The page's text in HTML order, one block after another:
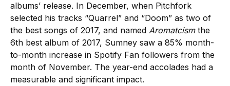
albums’ release. In December, when Pitchfork
selected his tracks “Quarrel” and “Doom” as two of
the best songs of 2017, and named Aromatcismthe
6th best album of 2017, Sumney saw a 85% month-
to-month increase in Spotify Fan followers from the
month of November. The year-end accolades had a
measurable and significant impact.